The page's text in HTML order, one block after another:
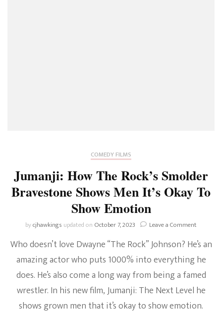
COMEDY FILMS
Jumanji: How The Rock’s Smolder
Bravestone Shows Men It’s Okay To
Show Emotion
bycjhawkings updated on October 7, 2023 Leave a Comment
How
The
Rock’s
Smolder
Shows
Men
Who doesn’t love Dwayne “The Rock” Johnson? He’s an
amazing actor who puts 1000% into everything he
does. He’s also come a long way from being a famed
wrestler. In his new film, Jumanji: The Next Level he
shows grown men that it’s okay to show emotion.